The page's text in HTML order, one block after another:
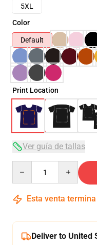
5XL
Color
Default
Print Location
Ver guía de tallas
Esta venta
Deliver to United